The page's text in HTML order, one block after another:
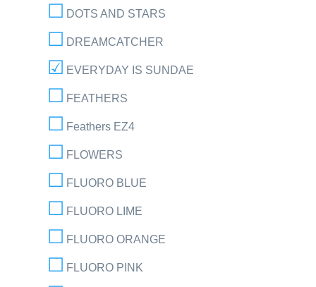
DOTS AND STARS
DREAMCATCHER
EVERYDAY IS SUNDAE
FEATHERS
Feathers EZ4
FLOWERS
FLUORO BLUE
FLUORO LIME
FLUORO ORANGE
FLUORO PINK